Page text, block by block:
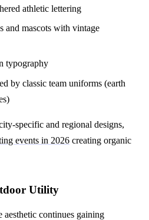
athletic lettering
and mascots with vintage
typography
by classic team uniforms (earth
specific and regional designs,
events in 2026 creating organic
Utility
aesthetic continues gaining